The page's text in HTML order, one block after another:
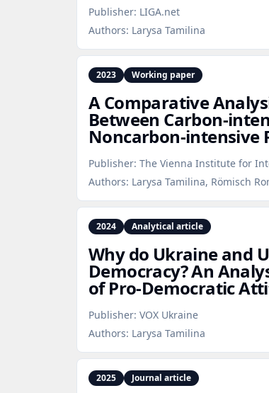
Publisher: LIGA.net
Authors: Larysa Tamilina
2023 Working paper
A Comparative
Between
Noncarbon‑intensive
Publisher: The Vienna Institute for
Authors: Larysa Tamilina, Römisch
2024 Analytical article
Why do Ukraine and
Democracy? An
of Pro‑Democratic
Publisher: VOX Ukraine
Authors: Larysa Tamilina
2025 Journal article